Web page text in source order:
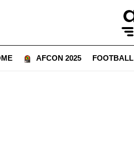
AFCON 2025 FOOTBALL